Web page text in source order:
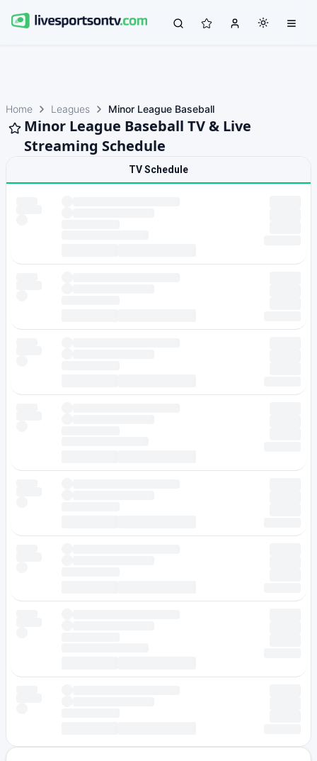
Home Leagues Minor League Baseball
Minor League Baseball TV & Live
Streaming Schedule
TV Schedule